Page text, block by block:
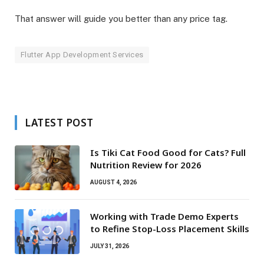
That answer will guide you better than any price tag.
Flutter App Development Services
LATEST POST
Is Tiki Cat Food Good for Cats? Full
Nutrition Review for 2026
AUGUST 4, 2026
Working with Trade Demo Experts
to Refine Stop-Loss Placement Skills
JULY 31, 2026